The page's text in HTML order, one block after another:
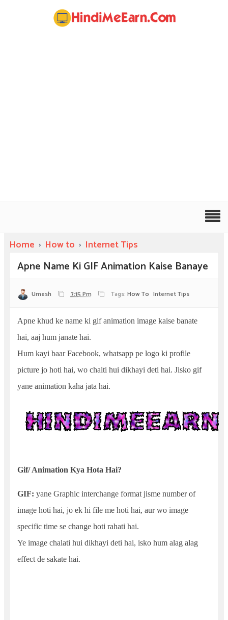
Home › How to › Internet Tips
Apne Name Ki GIF Animation Kaise Banaye
Umesh 7:15 Pm Tags: How To Internet Tips
Apne khud ke name ki gif animation image kaise banate
hai, aaj hum janate hai.
Hum kayi baar Facebook, whatsapp pe logo ki profile
picture jo hoti hai, wo chalti hui dikhayi deti hai. Jisko gif
yane animation kaha jata hai.
Gif/ Animation Kya Hota Hai?
GIF: yane Graphic interchange format jisme number of
image hoti hai, jo ek hi file me hoti hai, aur wo image
specific time se change hoti rahati hai.
Ye image chalati hui dikhayi deti hai, isko hum alag alag
effect de sakate hai.